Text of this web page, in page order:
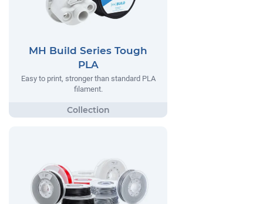
MH Build Series Tough
PLA
Easy to print, stronger than standard PLA
filament.